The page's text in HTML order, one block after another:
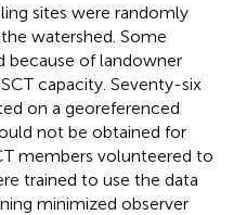
sites were randomly
watershed. Some
because of landowner
capacity. Seventy-six
on a georeferenced
not be obtained for
members volunteered to
trained to use the data
minimized observer